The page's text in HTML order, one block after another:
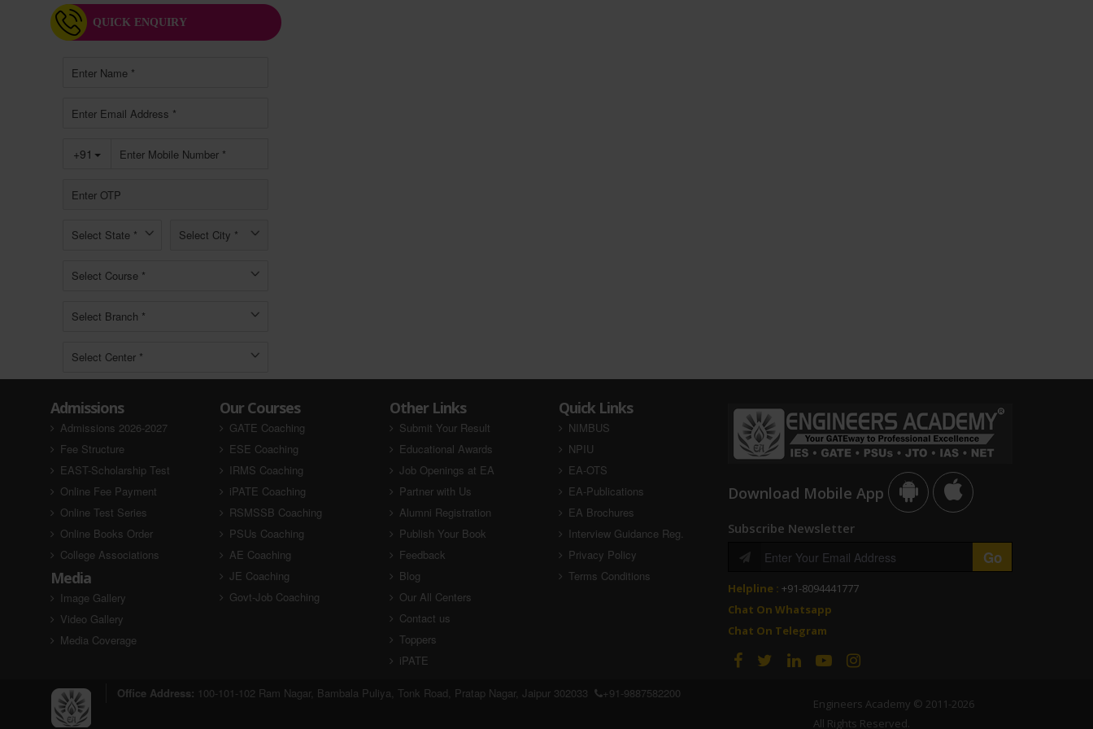
QUICK ENQUIRY
Admissions
Admissions 2026-2027
Fee Structure
EAST-Scholarship Test
Online Fee Payment
Online Test Series
Online Books Order
College Associations
Media
Image Gallery
Video Gallery
Media Coverage
Our Courses
GATE Coaching
ESE Coaching
IRMS Coaching
iPATE Coaching
RSMSSB Coaching
PSUs Coaching
AE Coaching
JE Coaching
Govt-Job Coaching
Other Links
Submit Your Result
Educational Awards
Job Openings at EA
Partner with Us
Alumni Registration
Publish Your Book
Feedback
Blog
Our All Centers
Contact us
Toppers
iPATE
Quick Links
NIMBUS
NPIU
EA-OTS
EA-Publications
EA Brochures
Interview Guidance Reg.
Privacy Policy
Terms Conditions
Download Mobile App
Subscribe Newsletter
Helpline :+91-8094441777
Chat On Whatsapp
Chat On Telegram
Office Address: 100-101-102 Ram Nagar, Bambala Puliya, Tonk Road, Pratap Nagar, Jaipur 302033 +91-9887582200
Engineers Academy © 2011-2026
All Rights Reserved.